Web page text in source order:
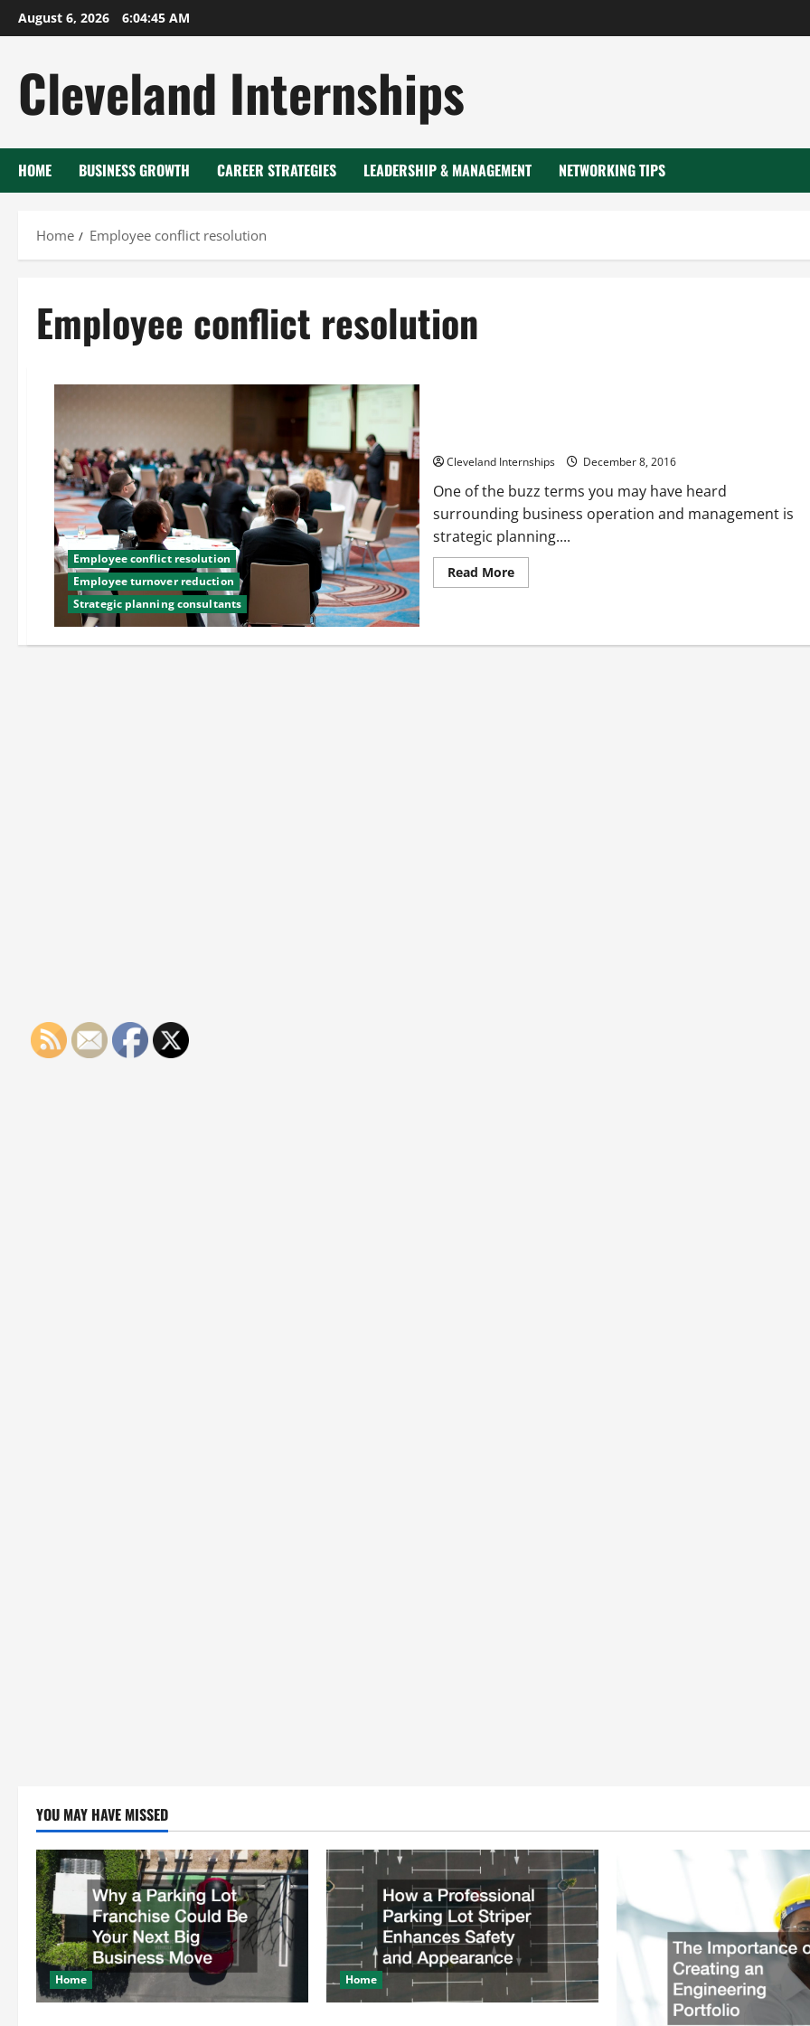
Skip
to
August 6, 2026 6:04:45 AM
Cleveland Internships
HOME BUSINESS GROWTH CAREER STRATEGIES LEADERSHIP & MANAGEMENT NETWORKING TIPS
Home Employee conflict resolution
Employee conflict resolution
Employee conflict resolution
Employee turnover reduction
Strategic planning consultants
Cleveland Internships December 8, 2016
One of the buzz terms you may have heard
surrounding business operation and management is
strategic planning....
Read MoreRead
more
Reducing
YOU MAY HAVE MISSED
Home Home